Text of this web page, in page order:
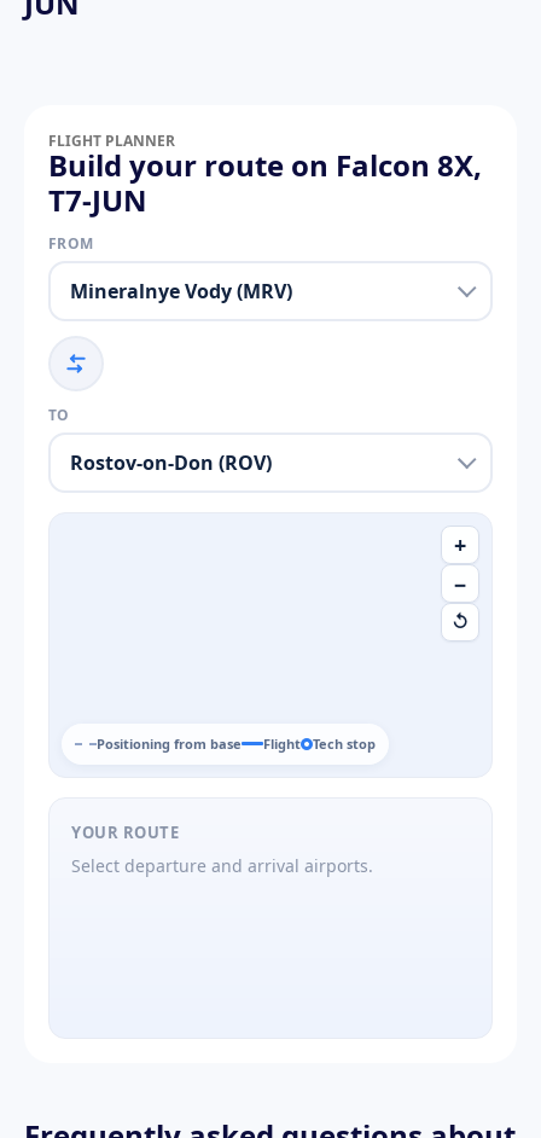
FLIGHT PLANNER
Build your route on Falcon 8X,
T7-JUN
FROM
TO
+
−
↺
Positioning from base Flight Tech stop
YOUR ROUTE
Select departure and arrival airports.